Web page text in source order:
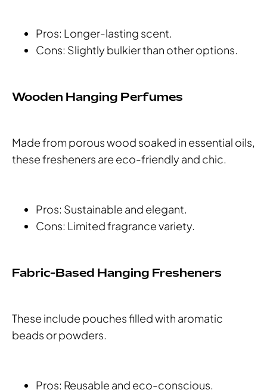
Pros: Longer-lasting scent.
Cons: Slightly bulkier than other options.
Wooden Hanging Perfumes
Made from porous wood soaked in essential oils,
these fresheners are eco-friendly and chic.
Pros: Sustainable and elegant.
Cons: Limited fragrance variety.
Fabric-Based Hanging Fresheners
These include pouches filled with aromatic
beads or powders.
Pros: Reusable and eco-conscious.